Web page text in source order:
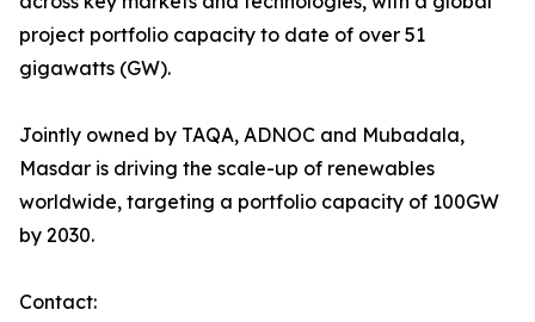
project portfolio capacity to date of over 51
gigawatts (GW).
Jointly owned by TAQA, ADNOC and Mubadala,
Masdar is driving the scale-up of renewables
worldwide, targeting a portfolio capacity of 100GW
by 2030.
Contact: